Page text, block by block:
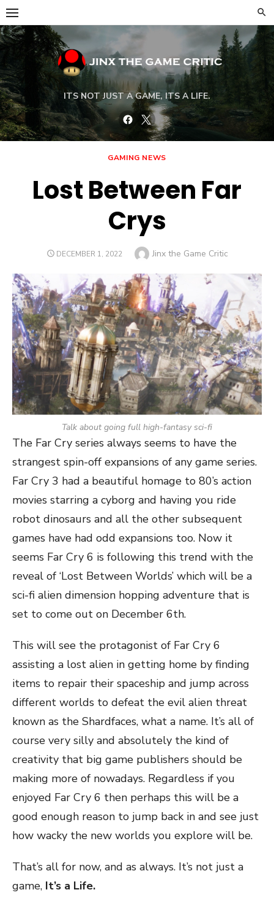
Skip
to
content
ITS NOT JUST A GAME, ITS A LIFE.
Facebook
Twitter
GAMING NEWS
Lost Between Far
Crys
POSTED
DECEMBER 1, 2022 Author
Jinx the Game Critic
Talk about going full high-fantasy sci-fi
The Far Cry series always seems to have the
strangest spin-off expansions of any game series.
Far Cry 3 had a beautiful homage to 80’s action
movies starring a cyborg and having you ride
robot dinosaurs and all the other subsequent
games have had odd expansions too. Now it
seems Far Cry 6 is following this trend with the
reveal of ‘Lost Between Worlds’ which will be a
sci-fi alien dimension hopping adventure that is
set to come out on December 6th.
This will see the protagonist of Far Cry 6
assisting a lost alien in getting home by finding
items to repair their spaceship and jump across
different worlds to defeat the evil alien threat
known as the Shardfaces, what a name. It’s all of
course very silly and absolutely the kind of
creativity that big game publishers should be
making more of nowadays. Regardless if you
enjoyed Far Cry 6 then perhaps this will be a
good enough reason to jump back in and see just
how wacky the new worlds you explore will be.
That’s all for now, and as always. It’s not just a
game, It’s a Life.